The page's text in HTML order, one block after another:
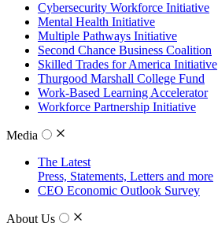
Cybersecurity Workforce Initiative
Mental Health Initiative
Multiple Pathways Initiative
Second Chance Business Coalition
Skilled Trades for America Initiative
Thurgood Marshall College Fund
Work-Based Learning Accelerator
Workforce Partnership Initiative
Media
The Latest
Press, Statements, Letters and more
CEO Economic Outlook Survey
About Us